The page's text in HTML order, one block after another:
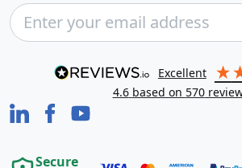
excellent
4.6 based on 570
Secure